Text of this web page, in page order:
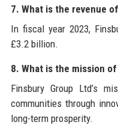
7. What is the revenue
In fiscal year 2023,
£3.2 billion.
8. What is the mission
Finsbury Group Ltd’s
communities through
long-term prosperity.